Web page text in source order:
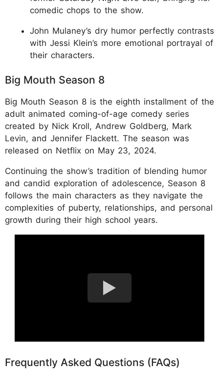
comedic chops to the show.
John Mulaney’s dry humor perfectly contrasts
with Jessi Klein’s more emotional portrayal of
their characters.
Big Mouth Season 8
Big Mouth Season 8 is the eighth installment of the
adult animated coming-of-age comedy series
created by Nick Kroll, Andrew Goldberg, Mark
Levin, and Jennifer Flackett. The season was
released on Netflix on May 23, 2024.
Continuing the show’s tradition of blending humor
and candid exploration of adolescence, Season 8
follows the main characters as they navigate the
complexities of puberty, relationships, and personal
growth during their high school years.
Frequently Asked Questions (FAQs)